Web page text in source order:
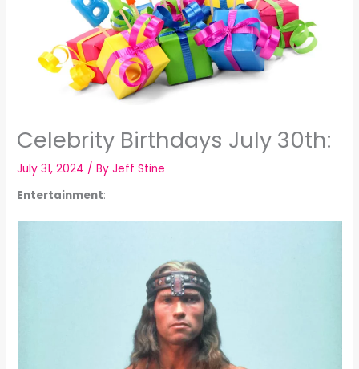
Celebrity Birthdays July 30th:
July 31, 2024 / ByJeff Stine
Entertainment: